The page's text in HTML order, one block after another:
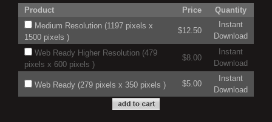
Product Price
Quantity
Medium Resolution (1197 pixels x
1500 pixels )
$12.50
Instant
Download
Web Ready Higher Resolution (479
pixels x 600 pixels )
$8.00
Instant
Download
Web Ready (279 pixels x 350 pixels ) $5.00
Instant
Download